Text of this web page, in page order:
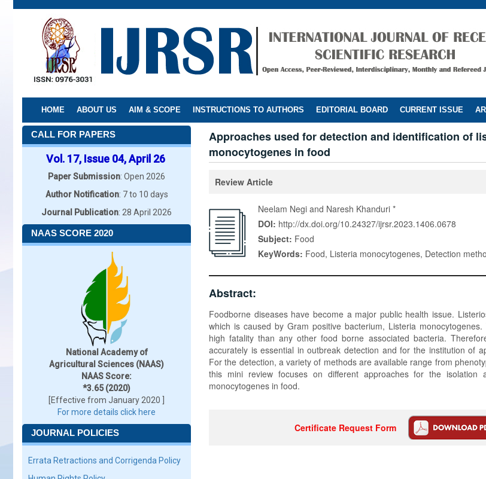
Skip
HOME ABOUT US AIM & SCOPE INSTRUCTIONS TO AUTHORS EDITORIAL BOARD CURRENT ISSUE
CALL FOR PAPERS
Vol. 17, Issue 04, April 26
Paper Submission: Open 2026
Author Notification: 7 to 10 days
Journal Publication: 28 April 2026
NAAS SCORE 2020
National Academy of
Agricultural Sciences (NAAS)
NAAS Score:
*3.65 (2020)
[Effective from January 2020 ]
For more details click here
JOURNAL POLICIES
Errata Retractions and Corrigenda Policy
Approaches used for detection and identification of
monocytogenes in food
Review Article
Neelam Negi and Naresh Khanduri *
DOI: http://dx.doi.org/10.24327/ijrsr.2023.1406.0678
Subject: Food
KeyWords: Food, Listeria monocytogenes, Detection
Abstract:
Foodborne diseases have become a major public health issue.
which is caused by Gram positive bacterium, Listeria
high fatality than any other food borne associated bacteria.
accurately is essential in outbreak detection and for the institution of
For the detection, a variety of methods are available range from
this mini review focuses on different approaches for the isolation
monocytogenes in food.
Certificate Request Form